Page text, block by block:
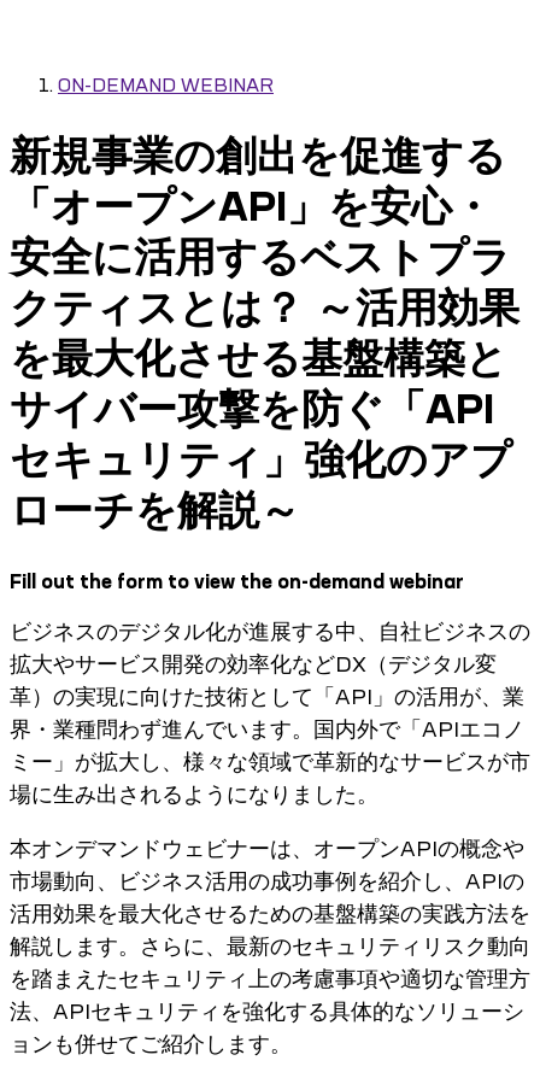
ON-DEMAND WEBINAR
新規事業の創出を促進する
「オープンAPI」を安心・
安全に活用するベストプラ
クティスとは？ ～活用効果
を最大化させる基盤構築と
サイバー攻撃を防ぐ「API
セキュリティ」強化のアプ
ローチを解説～
Fill out the form to view the on-demand webinar
ビジネスのデジタル化が進展する中、自社ビジネスの
拡大やサービス開発の効率化などDX（デジタル変
革）の実現に向けた技術として「API」の活用が、業
界・業種問わず進んでいます。国内外で「APIエコノ
ミー」が拡大し、様々な領域で革新的なサービスが市
場に生み出されるようになりました。
本オンデマンドウェビナーは、オープンAPIの概念や
市場動向、ビジネス活用の成功事例を紹介し、APIの
活用効果を最大化させるための基盤構築の実践方法を
解説します。さらに、最新のセキュリティリスク動向
を踏まえたセキュリティ上の考慮事項や適切な管理方
法、APIセキュリティを強化する具体的なソリューシ
ョンも併せてご紹介します。